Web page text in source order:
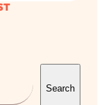
Search